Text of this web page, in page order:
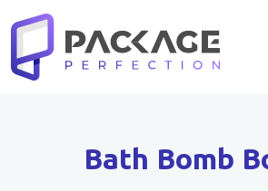
Bath Bomb